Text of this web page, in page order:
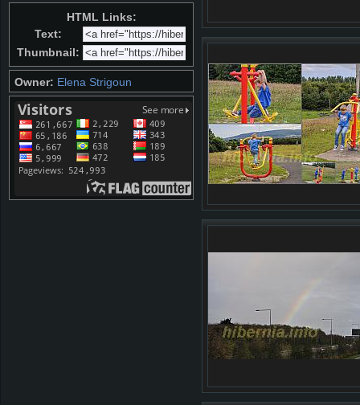
HTML Links:
Text:
Thumbnail:
Owner: Elena Strigoun